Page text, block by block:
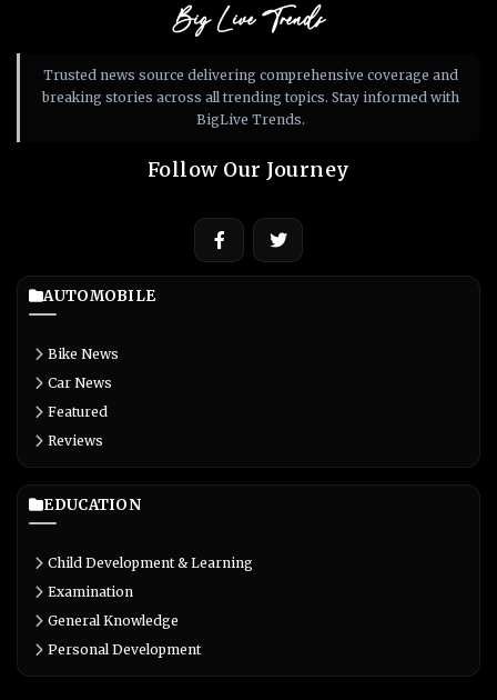
Big Live Trends
Trusted news source delivering comprehensive coverage and
breaking stories across all trending topics. Stay informed with
BigLive Trends.
Follow Our Journey
AUTOMOBILE
Bike News
Car News
Featured
Reviews
EDUCATION
Child Development & Learning
Examination
General Knowledge
Personal Development